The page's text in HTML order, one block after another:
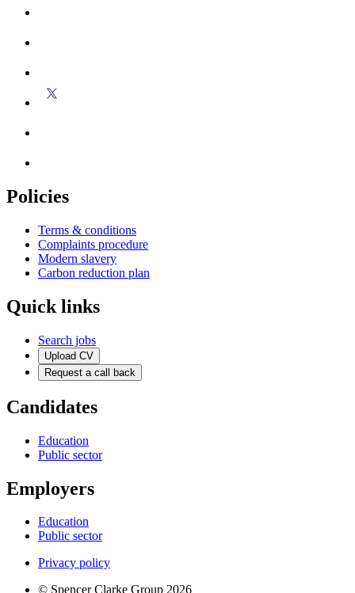
Policies
Terms & conditions
Complaints procedure
Modern slavery
Carbon reduction plan
Quick links
Search jobs
Upload CV
Request a call back
Candidates
Education
Public sector
Employers
Education
Public sector
Privacy policy
© Spencer Clarke Group 2026